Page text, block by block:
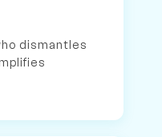
dismantles